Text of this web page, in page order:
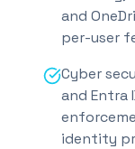
and
per-user
Cyber
and Entra
identity